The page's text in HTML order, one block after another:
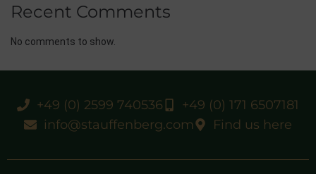
Recent Comments
No comments to show.
+49 (0) 2599 740536
+49 (0) 171 6507181
info@stauffenberg.com
Find us here